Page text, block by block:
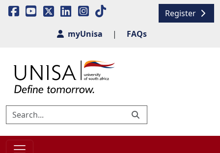
Register
myUnisa
| FAQs